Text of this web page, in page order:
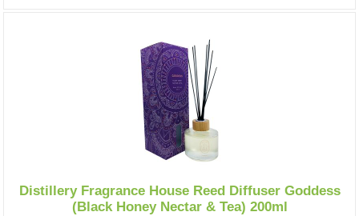
Distillery Fragrance House Reed Diffuser Goddess
(Black Honey Nectar & Tea) 200ml